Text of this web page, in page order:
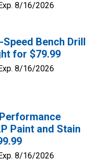
Exp. 8/16/2026
Speed Bench Drill
for $79.99
8/16/2026
Paint and Stain
8/16/2026